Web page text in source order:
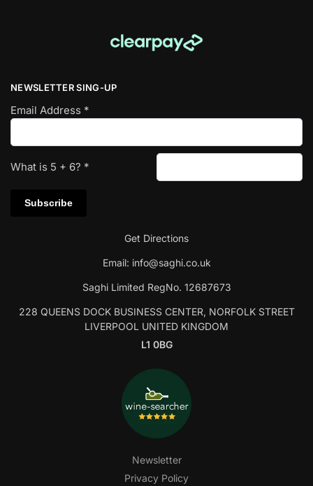
NEWSLETTER SING-UP
Email Address *
What is 5 + 6? *
Get Directions
Email: info@saghi.co.uk
Saghi Limited RegNo. 12687673
228 QUEENS DOCK BUSINESS CENTER, NORFOLK STREET
LIVERPOOL UNITED KINGDOM
L1 0BG
Newsletter
Privacy Policy